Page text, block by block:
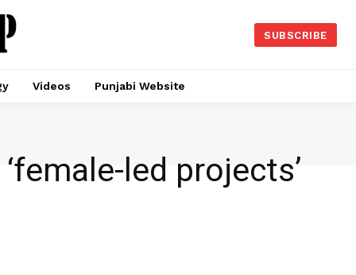
SUBSCRIBE
Videos Punjabi Website
led projects’